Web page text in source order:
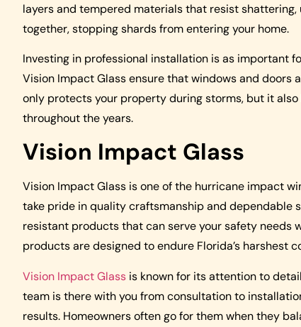
layers and tempered materials that resist
together, stopping shards from entering your home.
Investing in professional installation is as important
Vision Impact Glass ensure that windows and
only protects your property during storms, but it
throughout the years.
Vision Impact Glass
Vision Impact Glass is one of the hurricane impact
take pride in quality craftsmanship and dependable
resistant products that can serve your safety needs
products are designed to endure Florida’s harshest
Vision Impact Glass is known for its attention to
team is there with you from consultation to
results. Homeowners often go for them when they